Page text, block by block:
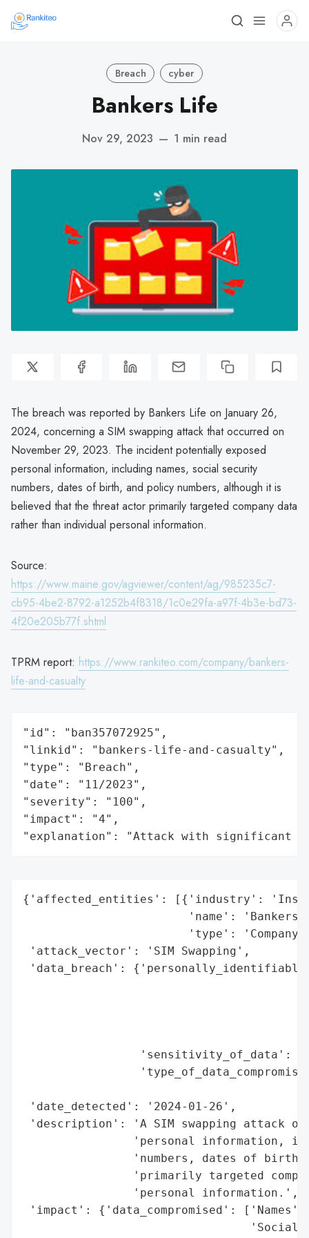
Breach cyber
Bankers Life
Nov 29, 2023 — 1 min read
The breach was reported by Bankers Life on January 26,
2024, concerning a SIM swapping attack that occurred on
November 29, 2023. The incident potentially exposed
personal information, including names, social security
numbers, dates of birth, and policy numbers, although it is
believed that the threat actor primarily targeted company data
rather than individual personal information.
Source:
https://www.maine.gov/agviewer/content/ag/985235c7-
cb95-4be2-8792-a1252b4f8318/1c0e29fa-a97f-4b3e-bd73-
4f20e205b77f.shtml
TPRM report: https://www.rankiteo.com/company/bankers-
life-and-casualty
"id": "ban357072925",
"linkid": "bankers-life-and-casualty",
"type": "Breach",
"date": "11/2023",
"severity": "100",
"impact": "4",
"explanation": "Attack with significant
{'affected_entities': [{'industry':
'name': 'Bankers
'type':
'attack_vector': 'SIM Swapping',
'data_breach':
'sensitivity_of_data':
'date_detected': '2024-01-26',
'description': 'A SIM swapping attack
'personal information,
'numbers, dates of
'primarily targeted
                'personal information.',
'impact': {'data_compromised': ['Names',
'Social